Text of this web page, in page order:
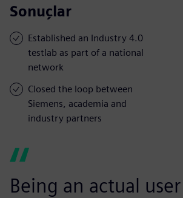
Sonuçlar
Established an Industry 4.0
testlab as part of a national
network
Closed the loop between
Siemens, academia and
industry partners
Being an actual